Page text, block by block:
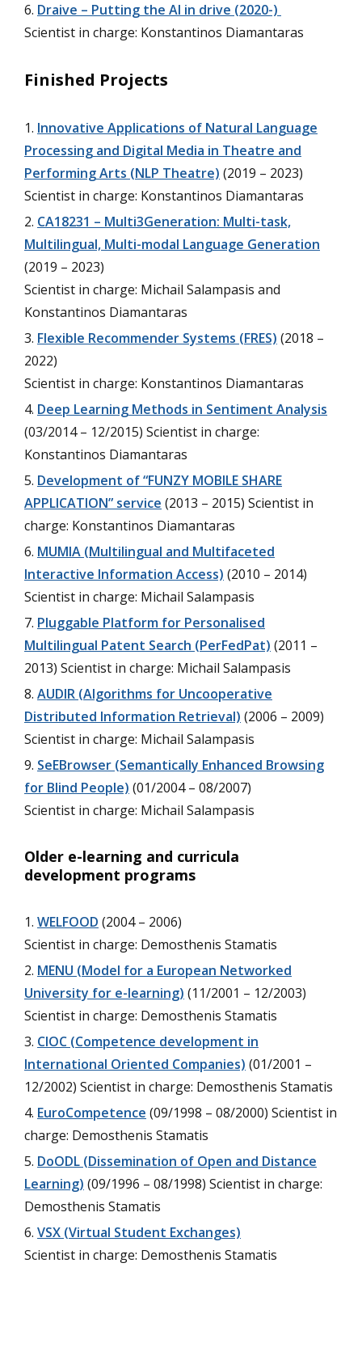
Draive – Putting the AI in drive (2020-)
Scientist in charge: Konstantinos Diamantaras
Finished Projects
Innovative Applications of Natural Language
Processing and Digital Media in Theatre and
Performing Arts (NLP Theatre) (2019 – 2023)
Scientist in charge: Konstantinos Diamantaras
CA18231 – Multi3Generation: Multi-task,
Multilingual, Multi-modal Language Generation
(2019 – 2023)
Scientist in charge: Michail Salampasis and
Konstantinos Diamantaras
Flexible Recommender Systems (FRES) (2018 –
2022)
Scientist in charge: Konstantinos Diamantaras
Deep Learning Methods in Sentiment Analysis
(03/2014 – 12/2015) Scientist in charge:
Konstantinos Diamantaras
Development of “FUNZY MOBILE SHARE
APPLICATION” service (2013 – 2015) Scientist in
charge: Konstantinos Diamantaras
MUMIA (Multilingual and Multifaceted
Interactive Information Access) (2010 – 2014)
Scientist in charge: Michail Salampasis
Pluggable Platform for Personalised
Multilingual Patent Search (PerFedPat) (2011 –
2013) Scientist in charge: Michail Salampasis
AUDIR (Algorithms for Uncooperative
Distributed Information Retrieval) (2006 – 2009)
Scientist in charge: Michail Salampasis
SeEBrowser (Semantically Enhanced Browsing
for Blind People) (01/2004 – 08/2007)
Scientist in charge: Michail Salampasis
Older e-learning and curricula
development programs
WELFOOD (2004 – 2006)
Scientist in charge: Demosthenis Stamatis
MENU (Model for a European Networked
University for e-learning) (11/2001 – 12/2003)
Scientist in charge: Demosthenis Stamatis
CIOC (Competence development in
International Oriented Companies) (01/2001 –
12/2002) Scientist in charge: Demosthenis Stamatis
EuroCompetence (09/1998 – 08/2000) Scientist in
charge: Demosthenis Stamatis
DoODL (Dissemination of Open and Distance
Learning) (09/1996 – 08/1998) Scientist in charge:
Demosthenis Stamatis
VSX (Virtual Student Exchanges)
Scientist in charge: Demosthenis Stamatis